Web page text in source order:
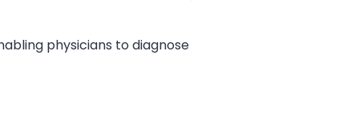
physicians to diagnose